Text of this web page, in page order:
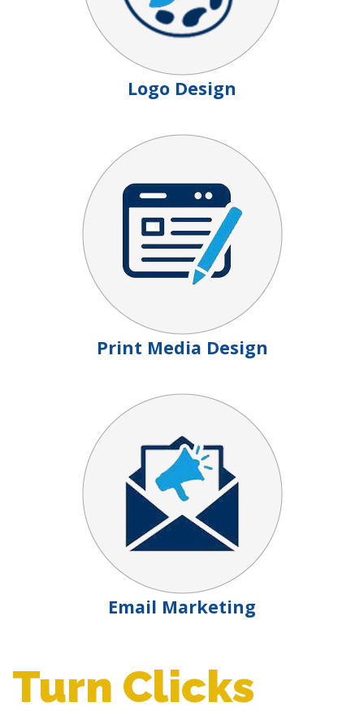
Logo Design
Print Media Design
Email Marketing
Turn Clicks